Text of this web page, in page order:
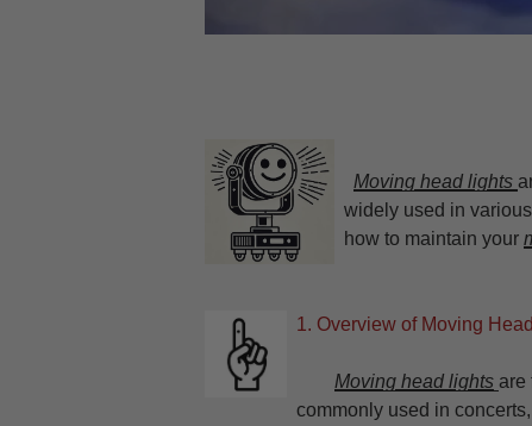
Moving head lights
widely used in
how to maintain your
1. Overview of Moving
Moving head lights are
commonly used in